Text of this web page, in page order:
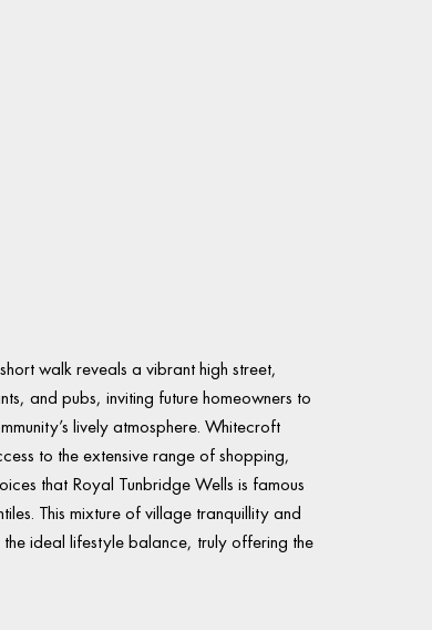
walk reveals a vibrant high street,
and pubs, inviting future homeowners to
lively atmosphere. Whitecroft
to the extensive range of shopping,
that Royal Tunbridge Wells is famous
This mixture of village tranquillity and
ideal lifestyle balance, truly offering the